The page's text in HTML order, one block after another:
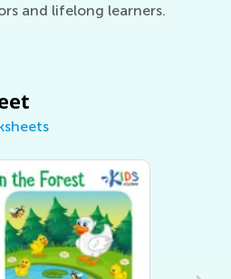
and lifelong learners.